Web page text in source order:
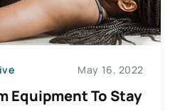
May 16, 2022
Equipment To Stay